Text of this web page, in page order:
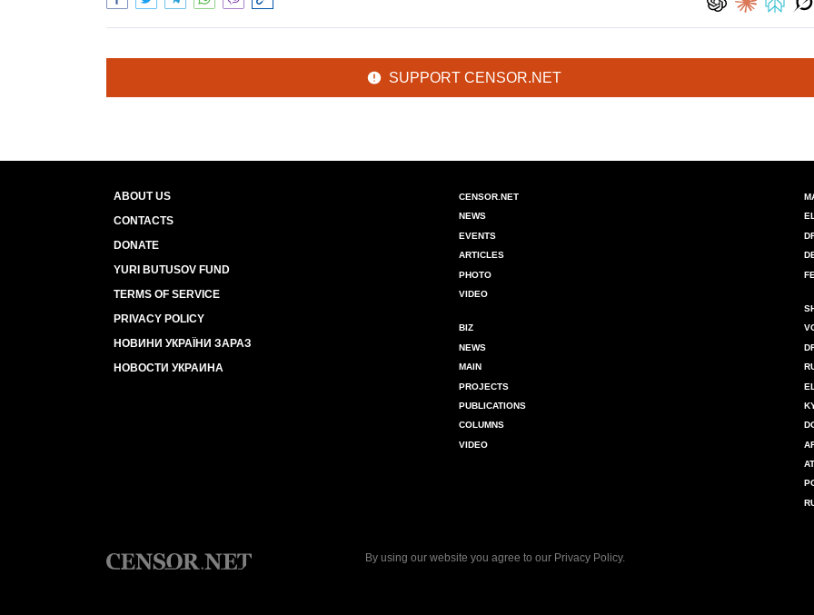
SUPPORT CENSOR.NET
ABOUT US
CONTACTS
DONATE
YURI BUTUSOV FUND
TERMS OF SERVICE
PRIVACY POLICY
НОВИНИ УКРАЇНИ ЗАРАЗ
НОВОСТИ УКРАИНА
CENSOR.NET
NEWS
EVENTS
ARTICLES
PHOTO
VIDEO
BIZ
NEWS
MAIN
PROJECTS
PUBLICATIONS
COLUMNS
VIDEO
By using our website you agree to our Privacy Policy.